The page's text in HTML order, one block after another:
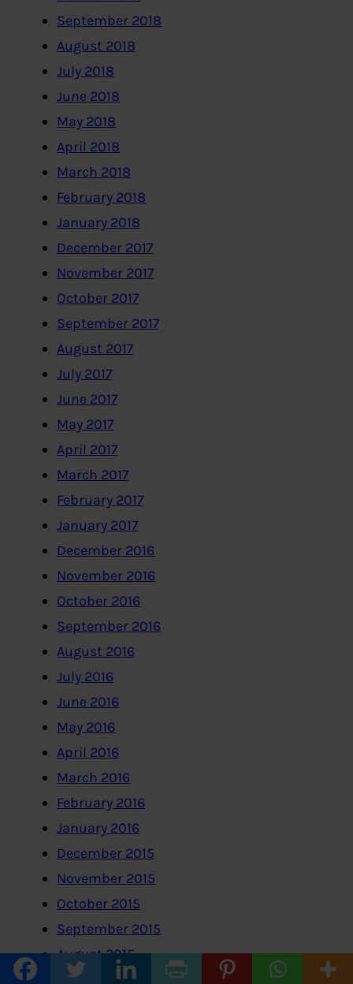
September 2018
August 2018
July 2018
June 2018
May 2018
April 2018
March 2018
February 2018
January 2018
December 2017
November 2017
October 2017
September 2017
August 2017
July 2017
June 2017
May 2017
April 2017
March 2017
February 2017
January 2017
December 2016
November 2016
October 2016
September 2016
August 2016
July 2016
June 2016
May 2016
April 2016
March 2016
February 2016
January 2016
December 2015
November 2015
October 2015
September 2015
August 2015
July 2015